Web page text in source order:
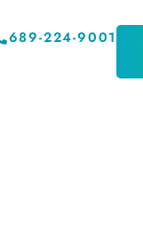
689-224-9001